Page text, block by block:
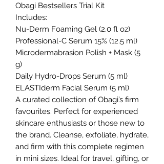
Obagi Bestsellers Trial Kit
Includes:
Nu-Derm Foaming Gel (2.0 fl oz)
Professional-C Serum 15% (12.5 ml)
Microdermabrasion Polish + Mask (5
g)
Daily Hydro-Drops Serum (5 ml)
ELASTIderm Facial Serum (5 ml)
A curated collection of Obagi’s firm
favourites. Perfect for experienced
skincare enthusiasts or those new to
the brand. Cleanse, exfoliate, hydrate,
and firm with this complete regimen
in mini sizes. Ideal for travel, gifting, or